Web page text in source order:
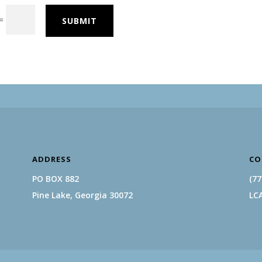
SUBMIT
ADDRESS
PO BOX 882
Pine Lake, Georgia 30072